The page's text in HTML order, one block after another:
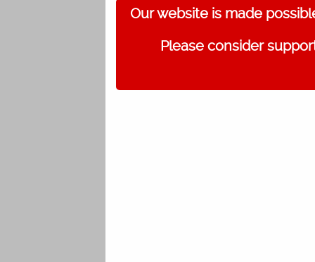
Our website is made
Please consider